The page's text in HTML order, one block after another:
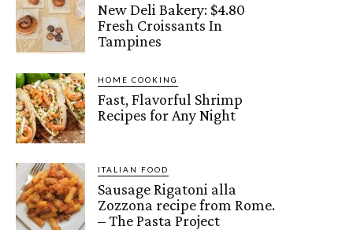
New Deli Bakery: $4.80
Fresh Croissants In
Tampines
HOME COOKING
Fast, Flavorful Shrimp
Recipes for Any Night
ITALIAN FOOD
Sausage Rigatoni alla
Zozzona recipe from Rome.
– The Pasta Project